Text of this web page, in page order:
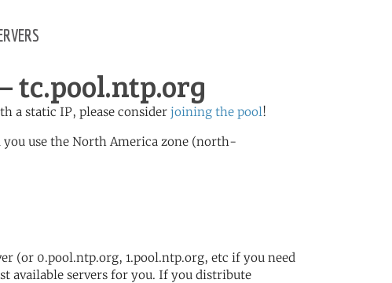
tc.pool.ntp.org
a static IP, please consider joining the pool!
use the North America zone (north-
(or 0.pool.ntp.org, 1.pool.ntp.org, etc if you need
available servers for you. If you distribute